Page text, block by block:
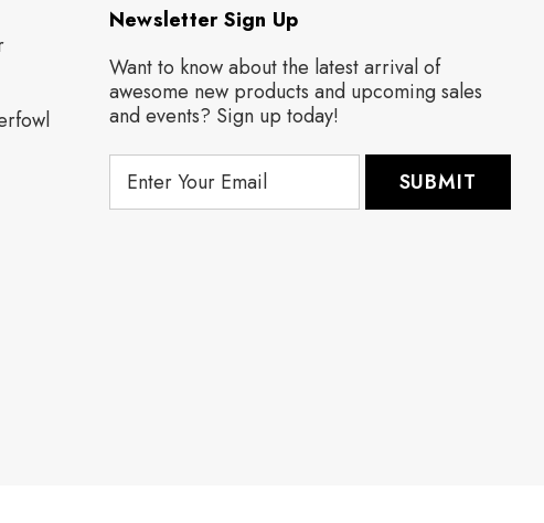
Newsletter Sign Up
Want to know about the latest arrival of
awesome new products and upcoming sales
and events? Sign up today!